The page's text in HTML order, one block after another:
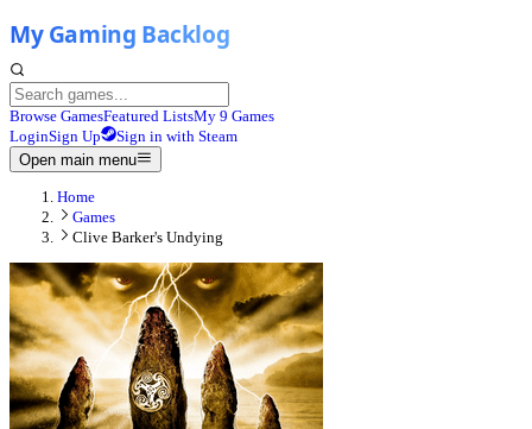
Browse GamesFeatured ListsMy 9 Games
LoginSign Up
Sign in with Steam
Open main menu
Home
Games
Clive Barker's Undying